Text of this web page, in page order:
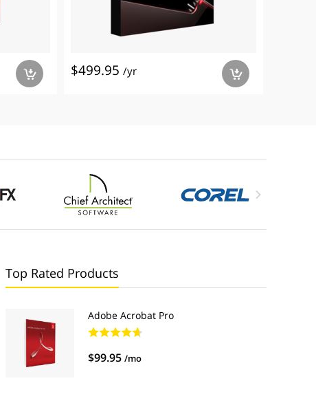
a $499.95 /yr a

Top Rated Products
Adobe Acrobat Pro
$99.95 /mo